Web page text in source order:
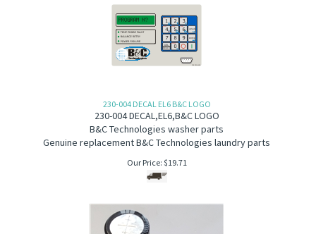
230-004 DECAL EL6 B&C LOGO
230-004DECAL,EL6,B&C LOGO
B&C Technologies washer parts
Genuine replacement B&C Technologies laundry parts
Our Price: $19.71